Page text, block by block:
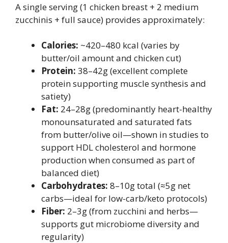
A single serving (1 chicken breast + 2 medium
zucchinis + full sauce) provides approximately:
Calories: ~420–480 kcal (varies by
butter/oil amount and chicken cut)
Protein: 38–42g (excellent complete
protein supporting muscle synthesis and
satiety)
Fat: 24–28g (predominantly heart-healthy
monounsaturated and saturated fats
from butter/olive oil—shown in studies to
support HDL cholesterol and hormone
production when consumed as part of
balanced diet)
Carbohydrates: 8–10g total (≈5g net
carbs—ideal for low-carb/keto protocols)
Fiber: 2–3g (from zucchini and herbs—
supports gut microbiome diversity and
regularity)